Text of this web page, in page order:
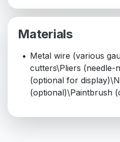
Materials
Metal wire (various
cutters\Pliers (needle-
(optional for
(optional)\Paintbrush